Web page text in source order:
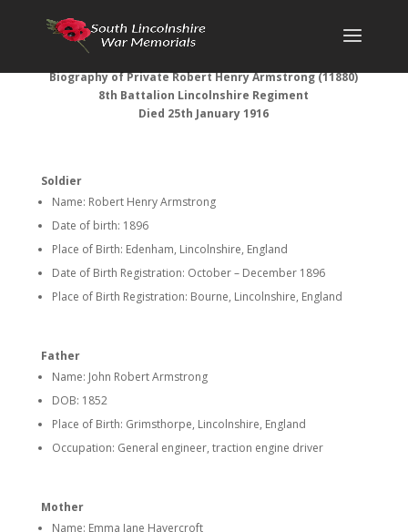
Biography of Private Robert Henry Armstrong (11880)
8th Battalion Lincolnshire Regiment
Died 25th January 1916
Soldier
Name: Robert Henry Armstrong
Date of birth: 1896
Place of Birth: Edenham, Lincolnshire, England
Date of Birth Registration: October – December 1896
Place of Birth Registration: Bourne, Lincolnshire, England
Father
Name: John Robert Armstrong
DOB: 1852
Place of Birth: Grimsthorpe, Lincolnshire, England
Occupation: General engineer, traction engine driver
Mother
Name: Emma Jane Havercroft